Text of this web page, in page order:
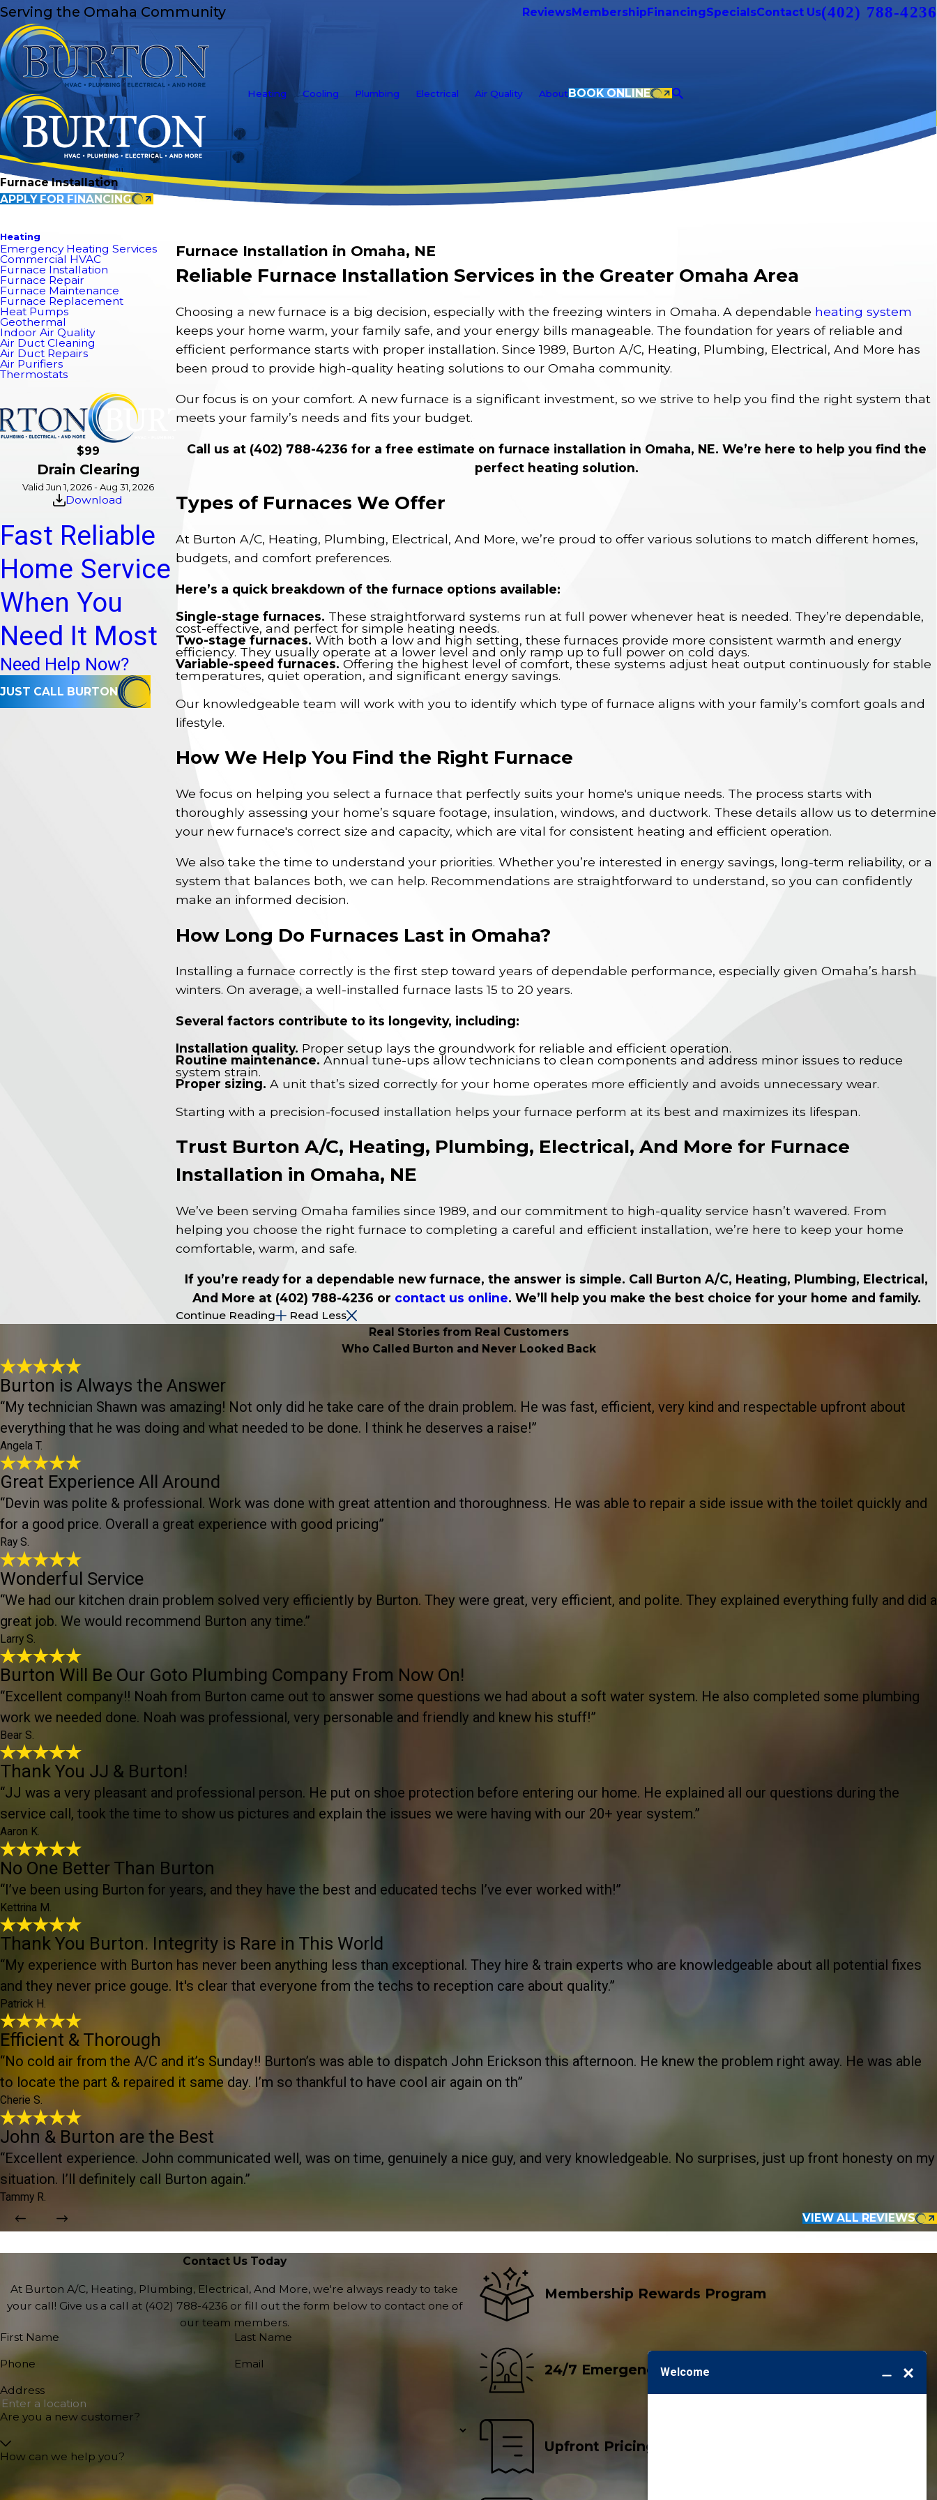
Serving the Omaha Community ReviewsMembershipFinancingSpecialsContact Us(402) 788-4236
Heating Cooling Plumbing Electrical Air Quality AboutBOOK ONLINE
Furnace Installation
APPLY FOR FINANCING
Furnace Installation in Omaha, NE
Reliable Furnace Installation Services in the Greater Omaha Area
Choosing a new furnace is a big decision, especially with the freezing winters in Omaha. A dependable heating system
keeps your home warm, your family safe, and your energy bills manageable. The foundation for years of reliable and
efficient performance starts with proper installation. Since 1989, Burton A/C, Heating, Plumbing, Electrical, And More has
been proud to provide high-quality heating solutions to our Omaha community.
Our focus is on your comfort. A new furnace is a significant investment, so we strive to help you find the right system that
meets your family’s needs and fits your budget.
Call us at (402) 788-4236 for a free estimate on furnace installation in Omaha, NE. We’re here to help you find the
perfect heating solution.
Types of Furnaces We Offer
At Burton A/C, Heating, Plumbing, Electrical, And More, we’re proud to offer various solutions to match different homes,
budgets, and comfort preferences.
Here’s a quick breakdown of the furnace options available:
Single-stage furnaces. These straightforward systems run at full power whenever heat is needed. They’re dependable,
cost-effective, and perfect for simple heating needs.
Two-stage furnaces. With both a low and high setting, these furnaces provide more consistent warmth and energy
efficiency. They usually operate at a lower level and only ramp up to full power on cold days.
Variable-speed furnaces. Offering the highest level of comfort, these systems adjust heat output continuously for stable
temperatures, quiet operation, and significant energy savings.
Our knowledgeable team will work with you to identify which type of furnace aligns with your family’s comfort goals and
lifestyle.
How We Help You Find the Right Furnace
We focus on helping you select a furnace that perfectly suits your home's unique needs. The process starts with
thoroughly assessing your home’s square footage, insulation, windows, and ductwork. These details allow us to determine
your new furnace's correct size and capacity, which are vital for consistent heating and efficient operation.
We also take the time to understand your priorities. Whether you’re interested in energy savings, long-term reliability, or a
system that balances both, we can help. Recommendations are straightforward to understand, so you can confidently
make an informed decision.
How Long Do Furnaces Last in Omaha?
Installing a furnace correctly is the first step toward years of dependable performance, especially given Omaha’s harsh
winters. On average, a well-installed furnace lasts 15 to 20 years.
Several factors contribute to its longevity, including:
Installation quality. Proper setup lays the groundwork for reliable and efficient operation.
Routine maintenance. Annual tune-ups allow technicians to clean components and address minor issues to reduce
system strain.
Proper sizing. A unit that’s sized correctly for your home operates more efficiently and avoids unnecessary wear.
Starting with a precision-focused installation helps your furnace perform at its best and maximizes its lifespan.
Trust Burton A/C, Heating, Plumbing, Electrical, And More for Furnace
Installation in Omaha, NE
We’ve been serving Omaha families since 1989, and our commitment to high-quality service hasn’t wavered. From
helping you choose the right furnace to completing a careful and efficient installation, we’re here to keep your home
comfortable, warm, and safe.
If you’re ready for a dependable new furnace, the answer is simple. Call Burton A/C, Heating, Plumbing, Electrical,
And More at (402) 788-4236 or contact us online. We’ll help you make the best choice for your home and family.
Continue Reading Read Less
Heating
Emergency Heating Services
Commercial HVAC
Furnace Installation
Furnace Repair
Furnace Maintenance
Furnace Replacement
Heat Pumps
Geothermal
Indoor Air Quality
Air Duct Cleaning
Air Duct Repairs
Air Purifiers
Thermostats
$99
Drain Clearing
Valid Jun 1, 2026 - Aug 31, 2026
Download
Fast Reliable
Home Service
When You
Need It Most
Need Help Now?
JUST CALL BURTON
Real Stories from Real Customers
Who Called Burton and Never Looked Back
Burton is Always the Answer
“My technician Shawn was amazing! Not only did he take care of the drain problem. He was fast, efficient, very kind and respectable upfront about
everything that he was doing and what needed to be done. I think he deserves a raise!”
Angela T.
Great Experience All Around
“Devin was polite & professional. Work was done with great attention and thoroughness. He was able to repair a side issue with the toilet quickly and
for a good price. Overall a great experience with good pricing”
Ray S.
Wonderful Service
“We had our kitchen drain problem solved very efficiently by Burton. They were great, very efficient, and polite. They explained everything fully and did a
great job. We would recommend Burton any time.”
Larry S.
Burton Will Be Our Goto Plumbing Company From Now On!
“Excellent company!! Noah from Burton came out to answer some questions we had about a soft water system. He also completed some plumbing
work we needed done. Noah was professional, very personable and friendly and knew his stuff!”
Bear S.
Thank You JJ & Burton!
“JJ was a very pleasant and professional person. He put on shoe protection before entering our home. He explained all our questions during the
service call, took the time to show us pictures and explain the issues we were having with our 20+ year system.”
Aaron K.
No One Better Than Burton
“I’ve been using Burton for years, and they have the best and educated techs I’ve ever worked with!”
Kettrina M.
Thank You Burton. Integrity is Rare in This World
“My experience with Burton has never been anything less than exceptional. They hire & train experts who are knowledgeable about all potential fixes
and they never price gouge. It's clear that everyone from the techs to reception care about quality.”
Patrick H.
Efficient & Thorough
“No cold air from the A/C and it’s Sunday!! Burton’s was able to dispatch John Erickson this afternoon. He knew the problem right away. He was able
to locate the part & repaired it same day. I’m so thankful to have cool air again on th”
Cherie S.
John & Burton are the Best
“Excellent experience. John communicated well, was on time, genuinely a nice guy, and very knowledgeable. No surprises, just up front honesty on my
situation. I’ll definitely call Burton again.”
Tammy R.
VIEW ALL REVIEWS
Contact Us Today
At Burton A/C, Heating, Plumbing, Electrical, And More, we're always ready to take
your call! Give us a call at (402) 788-4236or fill out the form below to contact one of
our team members.
First Name
Last Name
Phone
Email
Address
Are you a new customer?
How can we help you?
Membership Rewards Program
24/7 Emergency Services
Upfront Pricing, Guaranteed!